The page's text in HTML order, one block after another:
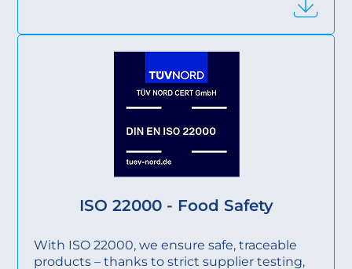
ISO 22000 - Food Safety
With ISO 22000, we ensure safe, traceable
products – thanks to strict supplier testing,